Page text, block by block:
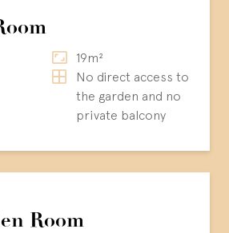
19m²
No direct access to
the garden and no
private balcony
Room